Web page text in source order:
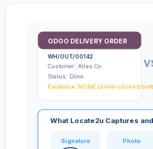
ODOO DELIVERY ORDER
WH/OUT/00142
Customer: Atlas Co
Status: Done
Evidence: NONE (driver clicked
What Locate2u Captures
Signature Photo